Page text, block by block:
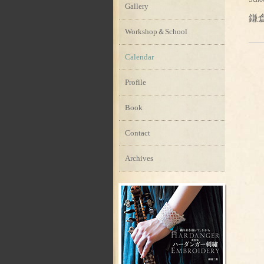
鎌
Gallery
Workshop＆School
Calendar
Profile
Book
Contact
Archives